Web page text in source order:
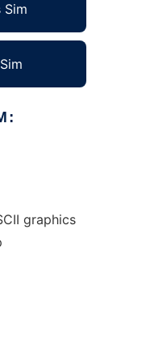
Sim
graphics